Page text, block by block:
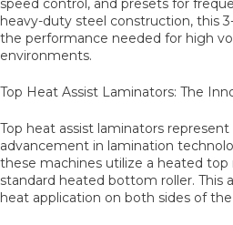
speed control, and presets for
heavy-duty steel construction, this
the performance needed for high
environments.
Top Heat Assist Laminators: The
Top heat assist laminators
advancement in lamination
these machines utilize a heated
standard heated bottom roller. This
heat application on both sides of